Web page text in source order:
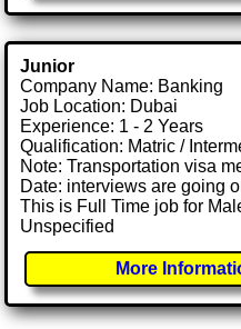
Junior
Company Name: Banking
Job Location: Dubai
Experience: 1 - 2 Years
Qualification: Matric /
Note: Transportation visa
Date: interviews are going
This is Full Time job for
Unspecified
More